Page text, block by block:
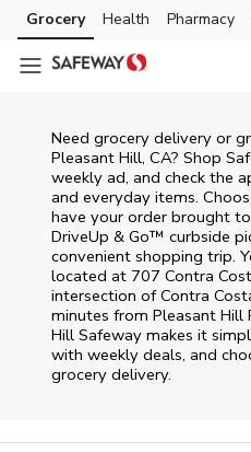
Skip to content
Skip to main content
Skip to cookie settings
Skip to chat
Grocery Health Pharmacy
Need grocery delivery or
Pleasant Hill, CA? Shop
weekly ad, and check the
and everyday items.
have your order brought
DriveUp & Go™ curbside
convenient shopping trip.
located at 707 Contra
intersection of Contra
minutes from Pleasant Hill
Hill Safeway makes it
with weekly deals, and
grocery delivery.